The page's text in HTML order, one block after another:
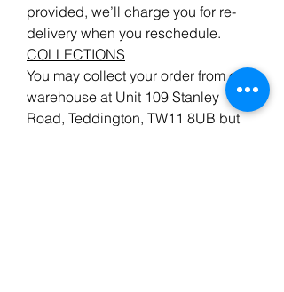
provided, we’ll charge you for re-
delivery when you reschedule.
COLLECTIONS
You may collect your order from our
warehouse at Unit 109 Stanley
Road, Teddington, TW11 8UB but